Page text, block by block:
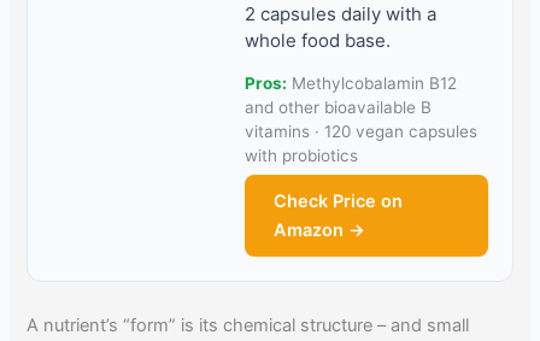
2 capsules daily with a
whole food base.
Pros: Methylcobalamin B12
and other bioavailable B
vitamins · 120 vegan capsules
with probiotics
Check Price on
Amazon →
A nutrient’s “form” is its chemical structure – and small